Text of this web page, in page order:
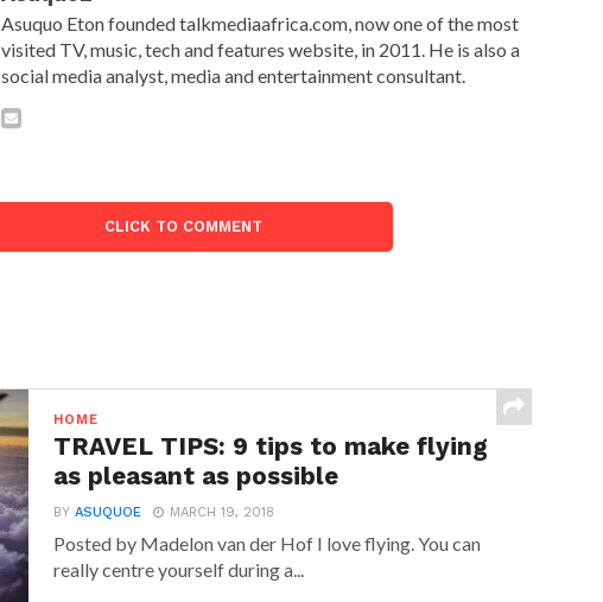
Asuquo Eton founded talkmediaafrica.com, now one of the most
visited TV, music, tech and features website, in 2011. He is also a
social media analyst, media and entertainment consultant.
CLICK TO COMMENT
HOME
TRAVEL TIPS: 9 tips to make flying
as pleasant as possible
BYASUQUOE MARCH 19, 2018
Posted by Madelon van der Hof I love flying. You can
really centre yourself during a...